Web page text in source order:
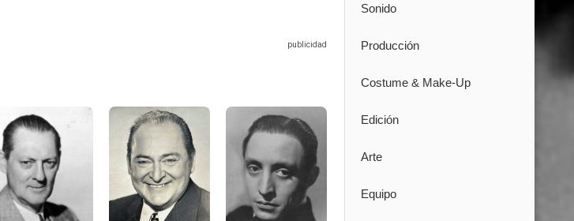
Sonido
Producción
Costume & Make-Up
Edición
Arte
Equipo